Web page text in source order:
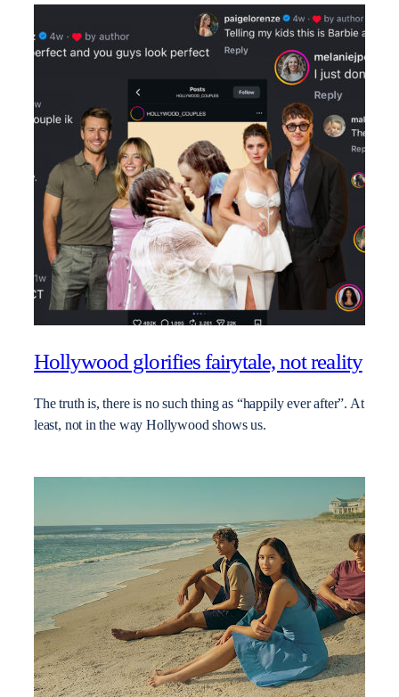
Hollywood glorifies fairytale, not reality
The truth is, there is no such thing as “happily ever after”. At
least, not in the way Hollywood shows us.